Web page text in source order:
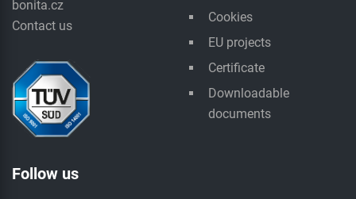
bonita.cz
Contact us
Cookies
EU projects
Certificate
Downloadable
documents
Follow us